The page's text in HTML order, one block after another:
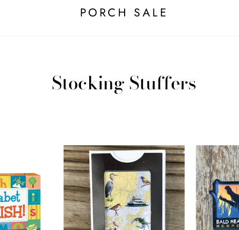
PORCH SALE
Stocking Stuffers